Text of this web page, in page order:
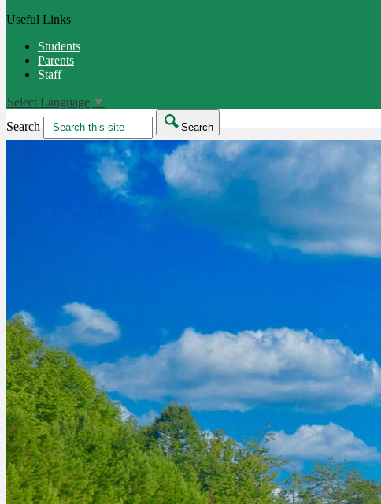
Useful Links
Students
Parents
Staff
Select Language ▼
Search
Search